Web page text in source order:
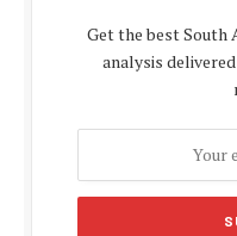
Get the best South
analysis